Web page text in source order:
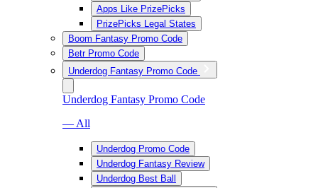
Apps Like PrizePicks
PrizePicks Legal States
Boom Fantasy Promo Code
Betr Promo Code
Underdog Fantasy Promo Code
Underdog Fantasy Promo Code
— All
Underdog Promo Code
Underdog Fantasy Review
Underdog Best Ball